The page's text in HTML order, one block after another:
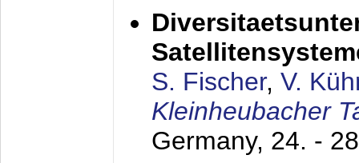
S. Fischer, V.
Kleinheubacher
Germany, 24. -